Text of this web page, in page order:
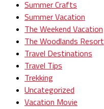
Summer Crafts
Summer Vacation
The Weekend Vacation
The Woodlands Resort
Travel Destinations
Travel Tips
Trekking
Uncategorized
Vacation Movie